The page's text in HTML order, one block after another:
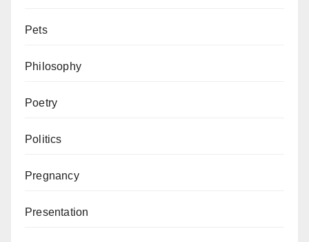
Pets
Philosophy
Poetry
Politics
Pregnancy
Presentation